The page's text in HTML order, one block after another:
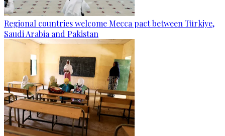
Regional countries welcome Mecca pact between Türkiye,
Saudi Arabia and Pakistan